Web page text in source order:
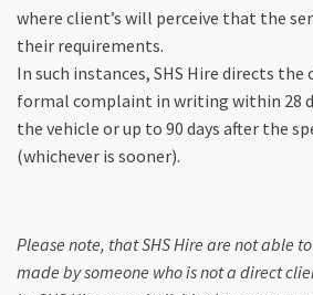
where client’s will perceive that the
their requirements.
In such instances, SHS Hire directs
formal complaint in writing within 28
the vehicle or up to 90 days after the
(whichever is sooner).
Please note, that SHS Hire are not able
made by someone who is not a direct